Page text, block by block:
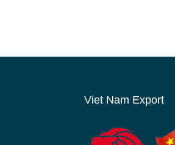
Viet Nam Export